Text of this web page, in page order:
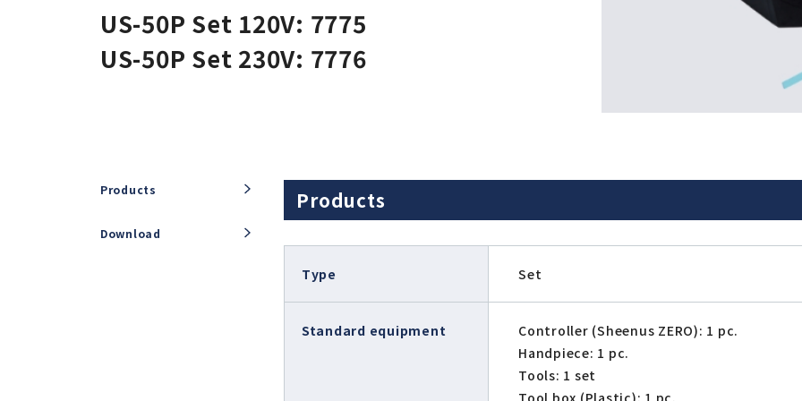
E2000 (φ22.8)
iSpeed3 (φ19.05, φ20, φ22)
Air-Speed
ABT
US-50P Set 120V: 7775
US-50P Set 230V: 7776
Products
Download
Products
Type Set
Standard equipment
Controller (Sheenus ZERO): 1 pc.
Handpiece: 1 pc.
Tools: 1 set